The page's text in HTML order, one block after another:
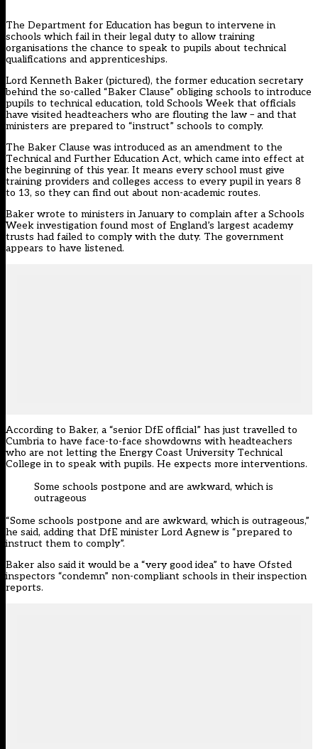
The Department for Education has begun to intervene in
schools which fail in their legal duty to allow training
organisations the chance to speak to pupils about technical
qualifications and apprenticeships.
Lord Kenneth Baker (pictured), the former education secretary
behind the so-called “Baker Clause” obliging schools to introduce
pupils to technical education, told Schools Week that officials
have visited headteachers who are flouting the law – and that
ministers are prepared to “instruct” schools to comply.
The Baker Clause was introduced as an amendment to the
Technical and Further Education Act, which came into effect at
the beginning of this year. It means every school must give
training providers and colleges access to every pupil in years 8
to 13, so they can find out about non-academic routes.
Baker wrote to ministers in January to complain after a Schools
Week investigation found most of England’s largest academy
trusts had failed to comply with the duty. The government
appears to have listened.
According to Baker, a “senior DfE official” has just travelled to
Cumbria to have face-to-face showdowns with headteachers
who are not letting the Energy Coast University Technical
College in to speak with pupils. He expects more interventions.
Some schools postpone and are awkward, which is
outrageous
“Some schools postpone and are awkward, which is outrageous,”
he said, adding that DfE minister Lord Agnew is “prepared to
instruct them to comply”.
Baker also said it would be a “very good idea” to have Ofsted
inspectors “condemn” non-compliant schools in their inspection
reports.